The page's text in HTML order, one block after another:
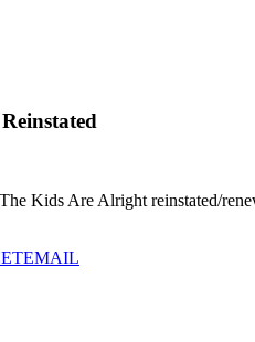
Kids Are Alright reinstated/
EMAIL